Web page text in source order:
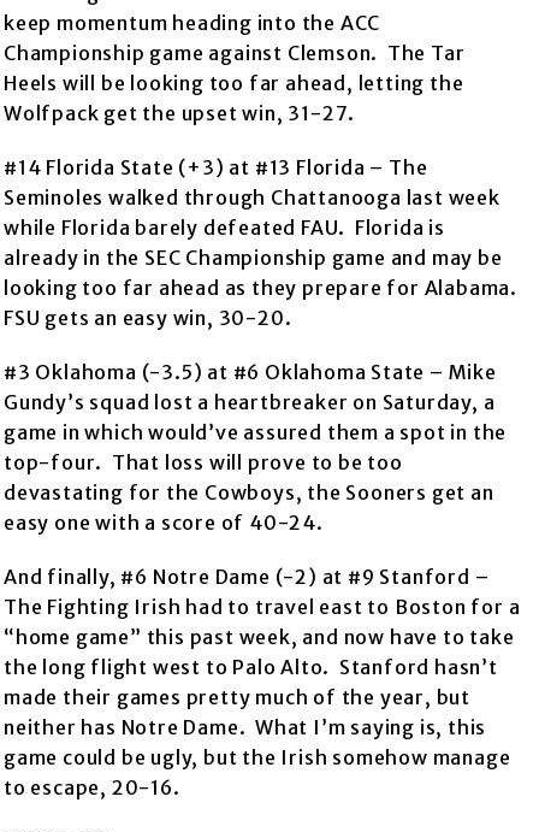
keep momentum heading into the ACC
Championship game against Clemson. The Tar
Heels will be looking too far ahead, letting the
Wolfpack get the upset win, 31-27.
#14 Florida State (+3) at #13 Florida – The
Seminoles walked through Chattanooga last week
while Florida barely defeated FAU. Florida is
already in the SEC Championship game and may be
looking too far ahead as they prepare for Alabama.
FSU gets an easy win, 30-20.
#3 Oklahoma (-3.5) at #6 Oklahoma State – Mike
Gundy’s squad lost a heartbreaker on Saturday, a
game in which would’ve assured them a spot in the
top-four. That loss will prove to be too
devastating for the Cowboys, the Sooners get an
easy one with a score of 40-24.
And finally, #6 Notre Dame (-2) at #9 Stanford –
The Fighting Irish had to travel east to Boston for a
“home game” this past week, and now have to take
the long flight west to Palo Alto. Stanford hasn’t
made their games pretty much of the year, but
neither has Notre Dame. What I’m saying is, this
game could be ugly, but the Irish somehow manage
to escape, 20-16.